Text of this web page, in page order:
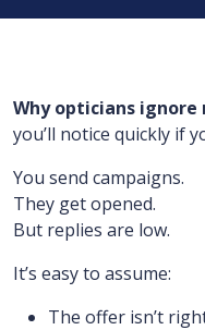
Why opticians
you’ll notice quickly if
You send campaigns.
They get opened.
But replies are low.
It’s easy to assume:
The offer isn’t